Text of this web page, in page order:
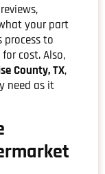
your part
to
cost. Also,
County, TX,
need as it